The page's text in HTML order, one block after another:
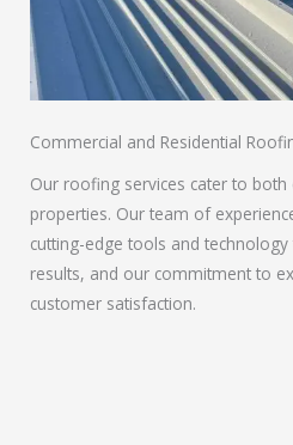
Commercial and Residential
Our roofing services cater to
properties. Our team of
cutting-edge tools and
results, and our commitment to
customer satisfaction.